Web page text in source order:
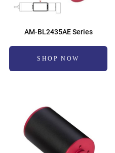
AM-BL2435AE Series
SHOP NOW